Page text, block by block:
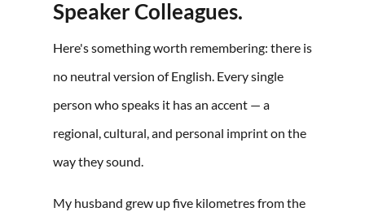
Speaker Colleagues.
Here's something worth remembering: there is
no neutral version of English. Every single
person who speaks it has an accent — a
regional, cultural, and personal imprint on the
way they sound.
My husband grew up five kilometres from the